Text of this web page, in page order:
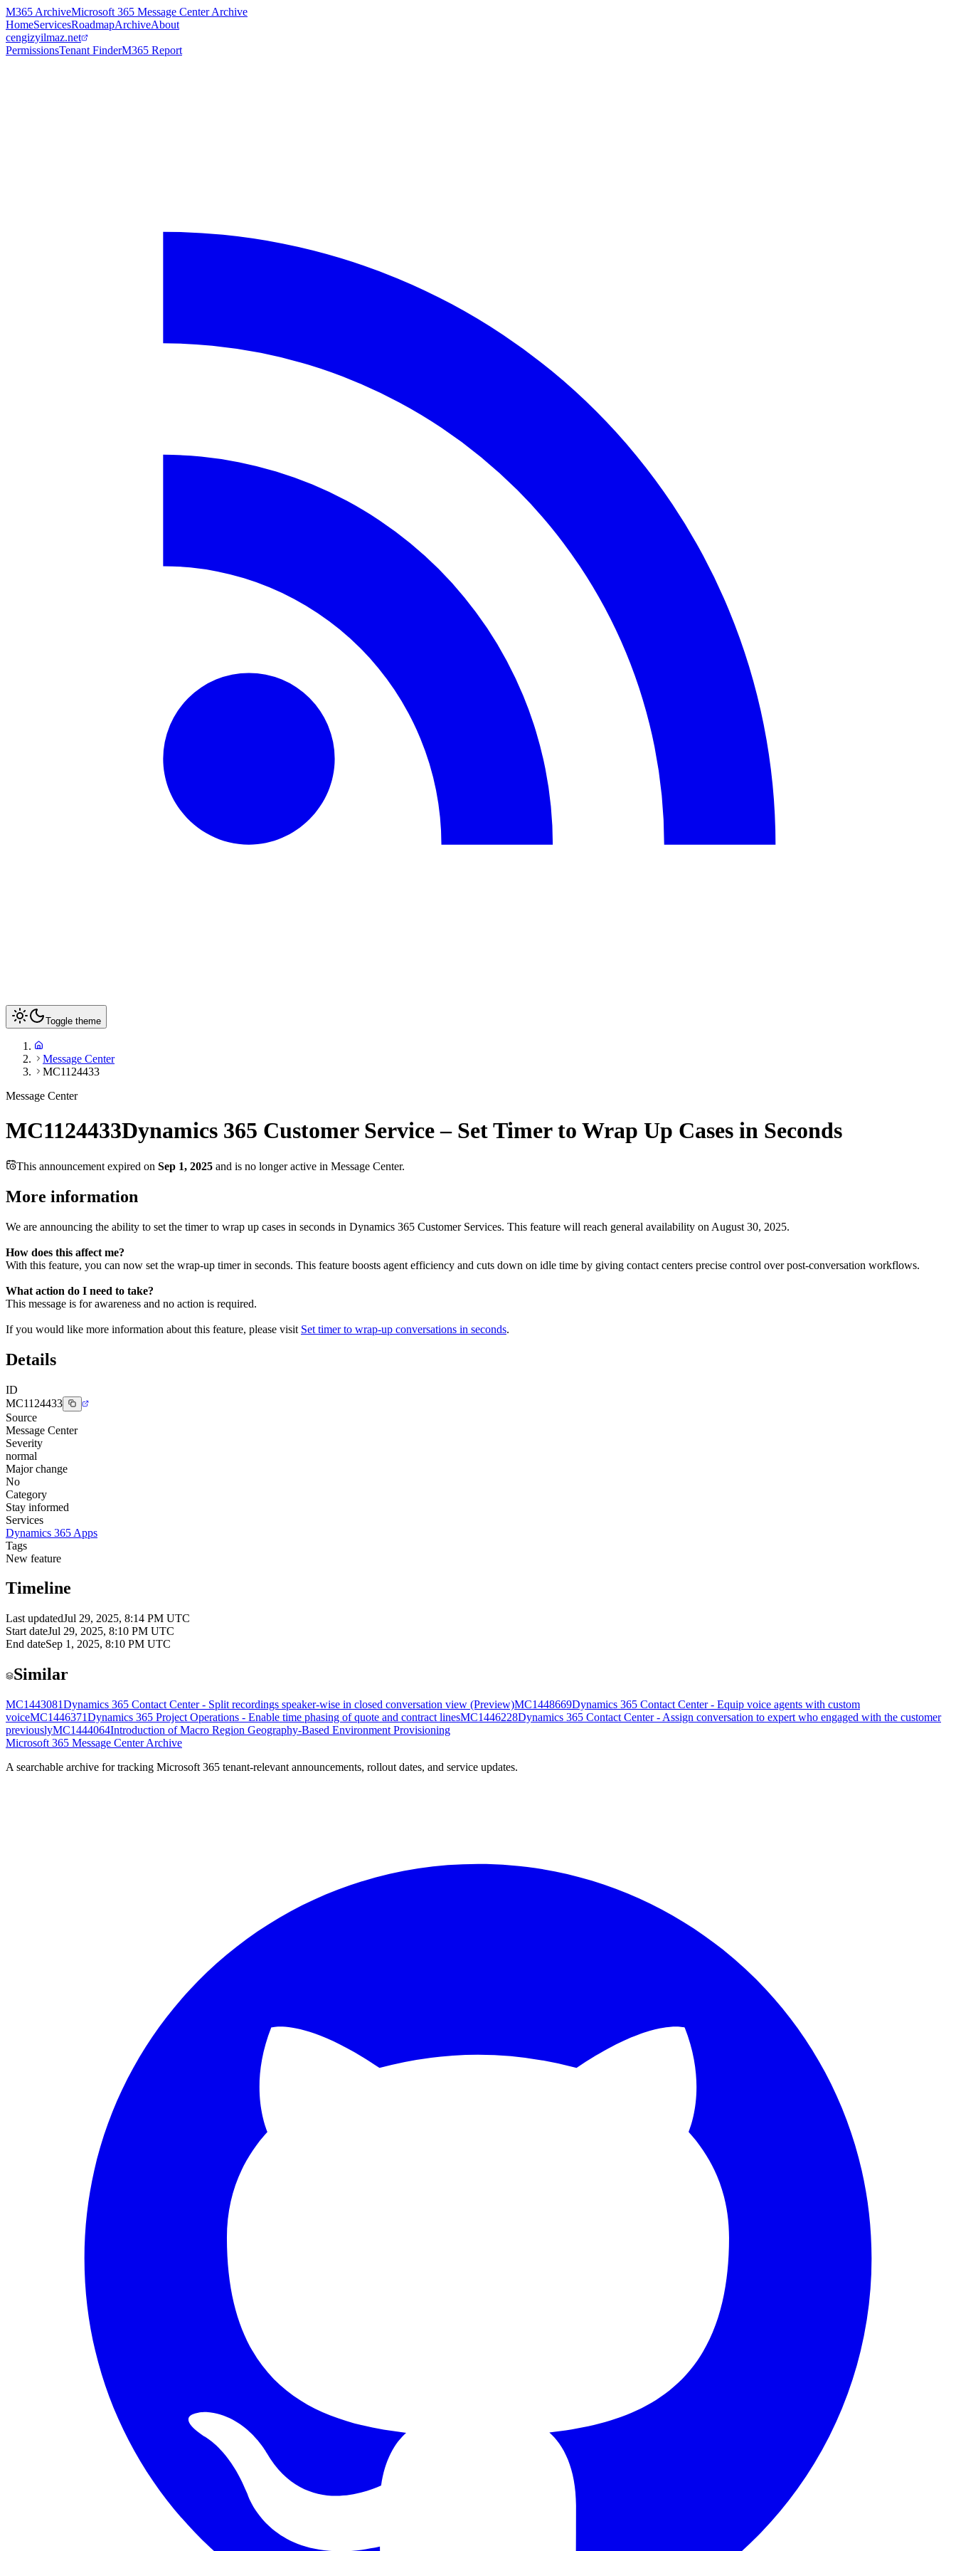
M365 ArchiveMicrosoft 365 Message Center Archive
HomeServicesRoadmapArchiveAbout
cengizyilmaz.net
PermissionsTenant FinderM365 Report
Toggle theme
Message Center
MC1124433
Message Center
MC1124433Dynamics 365 Customer Service – Set Timer to Wrap Up Cases in Seconds
This announcement expired on Sep 1, 2025 and is no longer active in Message Center.
More information
We are announcing the ability to set the timer to wrap up cases in seconds in Dynamics 365 Customer Services. This feature will reach general availability on August 30, 2025.
How does this affect me?
With this feature, you can now set the wrap-up timer in seconds. This feature boosts agent efficiency and cuts down on idle time by giving contact centers precise control over post-conversation workflows.
What action do I need to take?
This message is for awareness and no action is required.
If you would like more information about this feature, please visit Set timer to wrap-up conversations in seconds.
Details
ID
MC1124433
Source
Message Center
Severity
normal
Major change
No
Category
Stay informed
Services
Dynamics 365 Apps
Tags
New feature
Timeline
Last updatedJul 29, 2025, 8:14 PM UTC
Start dateJul 29, 2025, 8:10 PM UTC
End dateSep 1, 2025, 8:10 PM UTC
Similar
MC1443081Dynamics 365 Contact Center - Split recordings speaker-wise in closed conversation view (Preview)MC1448669Dynamics 365 Contact Center - Equip voice agents with custom
voiceMC1446371Dynamics 365 Project Operations - Enable time phasing of quote and contract linesMC1446228Dynamics 365 Contact Center - Assign conversation to expert who engaged with the customer
previouslyMC1444064Introduction of Macro Region Geography-Based Environment Provisioning
Microsoft 365 Message Center Archive
A searchable archive for tracking Microsoft 365 tenant-relevant announcements, rollout dates, and service updates.